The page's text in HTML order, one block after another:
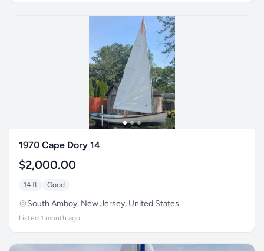
1970 Cape Dory 14
$2,000.00
14 ft Good
South Amboy, New Jersey, United States
Listed 1 month ago